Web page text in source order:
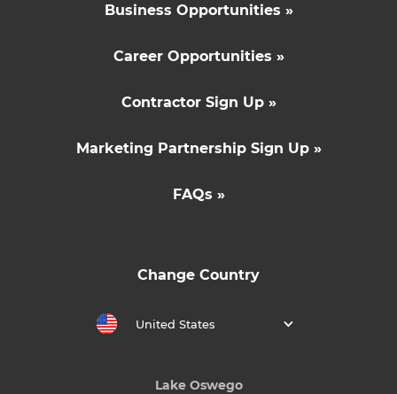
Business Opportunities »
Career Opportunities »
Contractor Sign Up »
Marketing Partnership Sign Up »
FAQs »
Change Country
United States
Lake Oswego